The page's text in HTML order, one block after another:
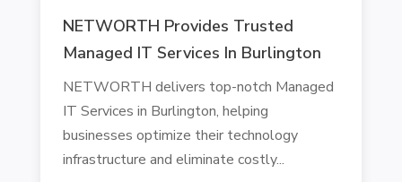
NETWORTH Provides Trusted
Managed IT Services In Burlington
NETWORTH delivers top-notch Managed
IT Services in Burlington, helping
businesses optimize their technology
infrastructure and eliminate costly...